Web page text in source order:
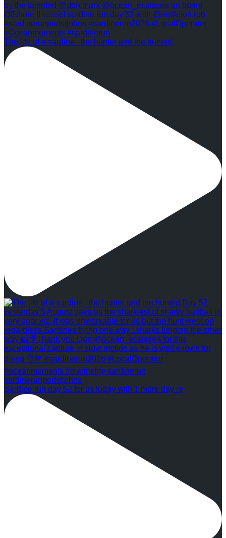
The life of a sardine...the hunter and the hunted.
Sardine run day 52 for us today with 1 more day re